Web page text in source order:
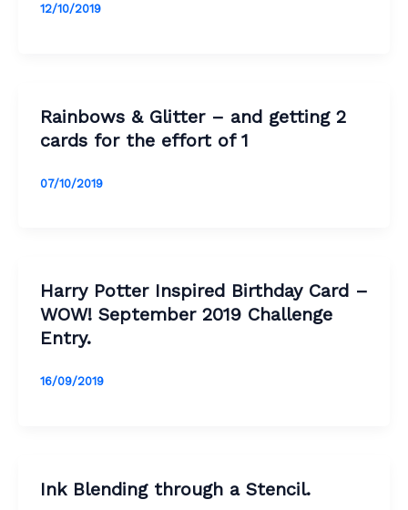
12/10/2019
Rainbows & Glitter – and getting 2
cards for the effort of 1
07/10/2019
Harry Potter Inspired Birthday Card –
WOW! September 2019 Challenge
Entry.
16/09/2019
Ink Blending through a Stencil.